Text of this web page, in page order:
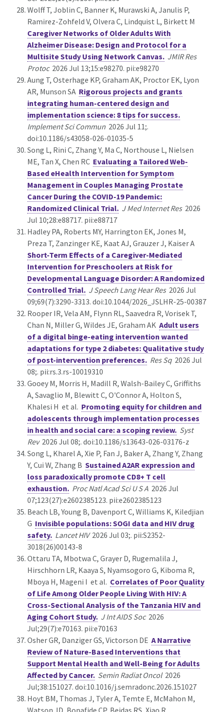
Wolff T, Joblin C, Banner K, Murawski A, Janulis P,
Ramirez-Zohfeld V, Olvera C, Lindquist L, Birkett M
Caregiver Networks of Older Adults With
Alzheimer Disease: Design and Protocol for a
Multisite Study Using Network Canvas. JMIR Res
Protoc2026 Jul 13;15:e98270. pii:e98270
Aung T, Osterhage KP, Graham AK, Proctor EK, Lyon
AR, Munson SA Rigorous projects and grants
integrating human-centered design and
implementation science: 8 tips for success.
Implement Sci Commun 2026 Jul 11;.
doi:10.1186/s43058-026-01035-5
Song L, Rini C, Zhang Y, Ma C, Northouse L, Nielsen
ME, Tan X, Chen RC Evaluating a Tailored Web-
Based eHealth Intervention for Symptom
Management in Couples Managing Prostate
Cancer During the COVID-19 Pandemic:
Randomized Clinical Trial. J Med Internet Res2026
Jul 10;28:e88717. pii:e88717
Hadley PA, Roberts MY, Harrington EK, Jones M,
Preza T, Zanzinger KE, Kaat AJ, Grauzer J, Kaiser A
Short-Term Effects of a Caregiver-Mediated
Intervention for Preschoolers at Risk for
Developmental Language Disorder: A Randomized
Controlled Trial. J Speech Lang Hear Res2026 Jul
09;69(7):3290-3313. doi:10.1044/2026_JSLHR-25-00387
Rooper IR, Vela AM, Flynn RL, Saavedra R, Vorisek T,
Chan N, Miller G, Wildes JE, Graham AK Adult users
of a digital binge-eating intervention wanted
adaptations for type 2 diabetes: Qualitative study
of post-intervention preferences. Res Sq2026 Jul
08;. pii:rs.3.rs-10019310
Gooey M, Morris H, Madill R, Walsh-Bailey C, Griffiths
A, Savaglio M, Blewitt C, O'Connor A, Holton S,
Khalesi H et al. Promoting equity for children and
adolescents through implementation processes
in health and social care: a scoping review. Syst
Rev2026 Jul 08;. doi:10.1186/s13643-026-03176-z
Song L, Kharel A, Xie P, Fan J, Baker A, Zhang Y, Zhang
Y, Cui W, Zhang B Sustained A2AR expression and
loss paradoxically promote CD8+ T cell
exhaustion. Proc Natl Acad Sci U S A 2026 Jul
07;123(27):e2602385123. pii:e2602385123
Beach LB, Young B, Davenport C, Williams K, Kiledjian
G Invisible populations: SOGI data and HIV drug
safety. Lancet HIV2026 Jul 03;. pii:S2352-
3018(26)00143-8
Ottaru TA, Mbotwa C, Grayer D, Rugemalila J,
Hirschhorn LR, Kaaya S, Nyamsogoro G, Kiboma R,
Mboya H, Mageni I et al. Correlates of Poor Quality
of Life Among Older People Living With HIV: A
Cross-Sectional Analysis of the Tanzania HIV and
Aging Cohort Study. J Int AIDS Soc2026
Jul;29(7):e70163. pii:e70163
Osher GR, Danziger GS, Victorson DE A Narrative
Review of Nature-Based Interventions that
Support Mental Health and Well-Being for Adults
Affected by Cancer. Semin Radiat Oncol2026
Jul;38:151027. doi:10.1016/j.semradonc.2026.151027
Hoyt BM, Thomas J, Tyler A, Temte E, McMahon M,
Watson JD, Bonafide CP, Beidas RS, Xiao R,